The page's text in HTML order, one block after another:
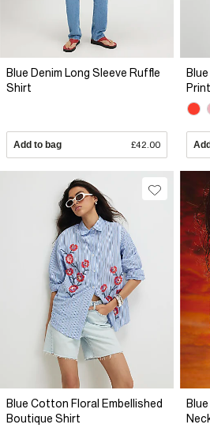
Blue Denim Long Sleeve Ruffle
Shirt
Add to bag £42.00
Blue Cotton Floral Embellished
Boutique Shirt